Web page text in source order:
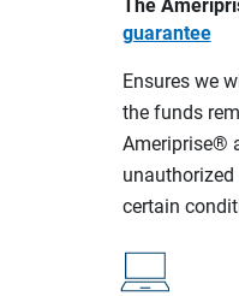
The
guarantee
Ensures we
the funds
Ameriprise®
certain